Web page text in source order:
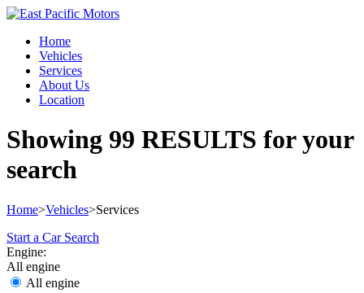
Home
Vehicles
Services
About Us
Location
Showing 99 RESULTS for your
search
Home>Vehicles>Services
Start a Car Search
Engine:
All engine
All engine